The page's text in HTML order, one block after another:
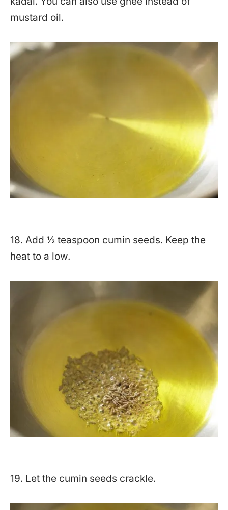
mustard oil.
18. Add ½ teaspoon cumin seeds. Keep the
heat to a low.
19. Let the cumin seeds crackle.